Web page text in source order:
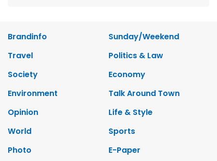
Brandinfo
Sunday/Weekend
Travel
Politics & Law
Society
Economy
Environment
Talk Around Town
Opinion
Life & Style
World
Sports
Photo
E-Paper